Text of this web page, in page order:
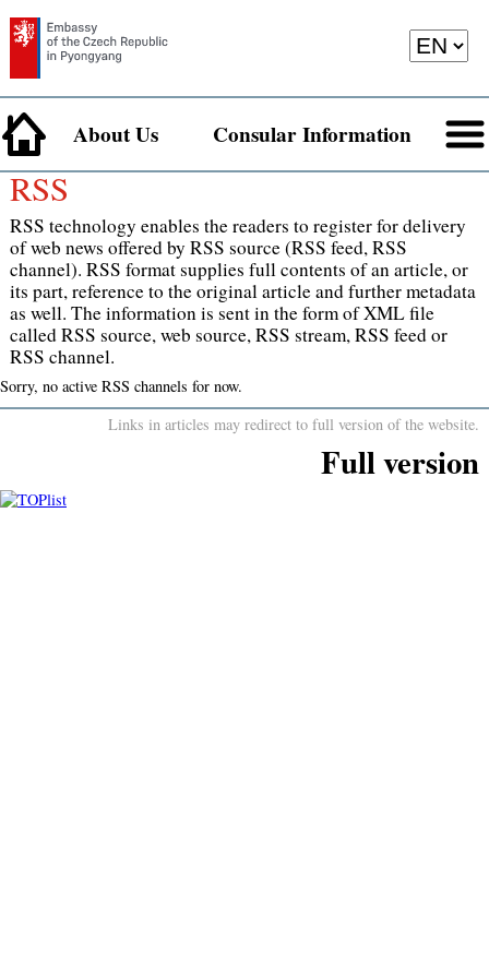
About Us Consular Information
RSS
RSS technology enables the readers to register for delivery
of web news offered by RSS source (RSS feed, RSS
channel). RSS format supplies full contents of an article, or
its part, reference to the original article and further metadata
as well. The information is sent in the form of XML file
called RSS source, web source, RSS stream, RSS feed or
RSS channel.
Sorry, no active RSS channels for now.
Links in articles may redirect to full version of the website.
Full version